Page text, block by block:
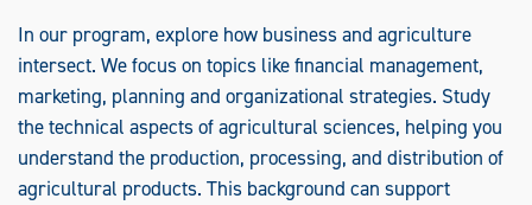
In our program, explore how business and agriculture
intersect. We focus on topics like financial management,
marketing, planning and organizational strategies. Study
the technical aspects of agricultural sciences, helping you
understand the production, processing, and distribution of
agricultural products. This background can support